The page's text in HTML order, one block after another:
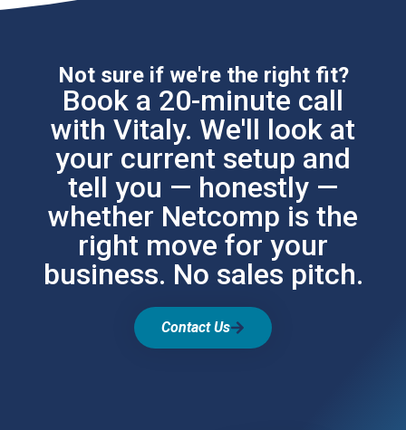
Not sure if we're the right fit?
Book a 20-minute call
with Vitaly. We'll look at
your current setup and
tell you — honestly —
whether Netcomp is the
right move for your
business. No sales pitch.
Contact Us